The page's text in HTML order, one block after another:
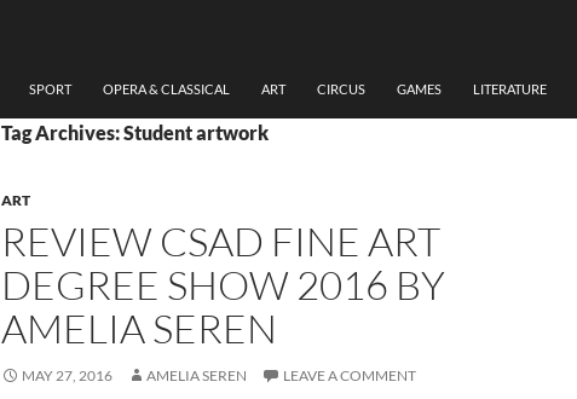
SPORT OPERA & CLASSICAL ART CIRCUS GAMES LITERATURE
Tag Archives: Student artwork
ART
REVIEW CSAD FINE ART
DEGREE SHOW 2016 BY
AMELIA SEREN
MAY 27, 2016 AMELIA SEREN LEAVE A COMMENT